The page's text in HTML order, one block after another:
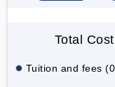
Total
Tuition and fees